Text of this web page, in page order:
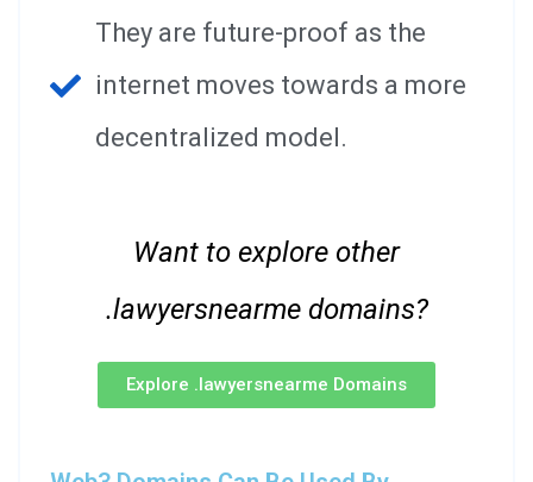
They are future-proof as the
internet moves towards a more
decentralized model.
Want to explore other
.lawyersnearme domains?
Explore .lawyersnearme Domains